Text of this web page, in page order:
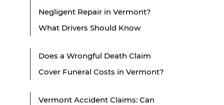
Negligent Repair in Vermont?
What Drivers Should Know
Does a Wrongful Death Claim
Cover Funeral Costs in Vermont?
Vermont Accident Claims: Can